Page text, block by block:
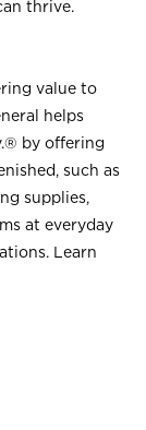
thrive.
value to
helps
by offering
such as
supplies,
at everyday
Learn